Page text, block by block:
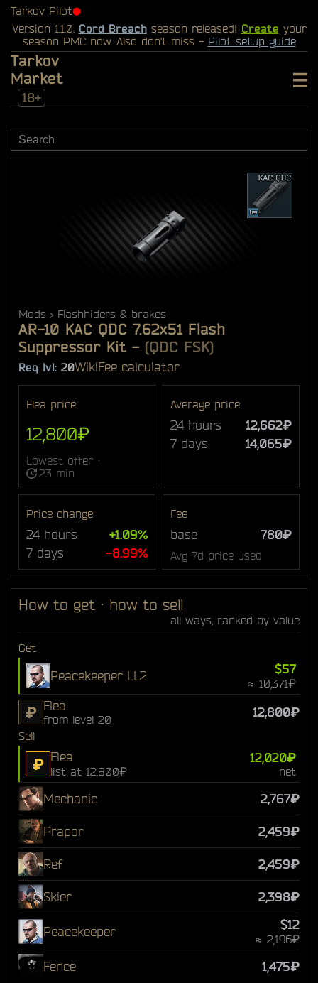
Tarkov Pilot⬤
Version 1.1.0. Cord Breachseason released! Create your
season PMC now. Also don't miss - Pilot setup guide
Tarkov
Market
18+
Mods Flashhiders & brakes
AR-10 KAC QDC 7.62x51 Flash
Suppressor Kit - (QDC FSK)
Req lvl: 20WikiFee calculator
Flea price
12,800₽
Lowest offer ·
23 min
Average price
24 hours
12,662₽
7 days
14,065₽
Price change
24 hours
+1.09%
7 days
-8.99%
Fee
base 780₽
Avg 7d price used
How to get · how to sell
all ways, ranked by value
Get
Peacekeeper LL2 $57
≈ 10,371₽
₽ Flea
from level 20
12,800₽
Sell
₽ Flea
list at 12,800₽
12,020₽
net
Mechanic 2,767₽
Prapor 2,459₽
Ref 2,459₽
Skier 2,398₽
Peacekeeper $12
≈ 2,196₽
Fence 1,475₽